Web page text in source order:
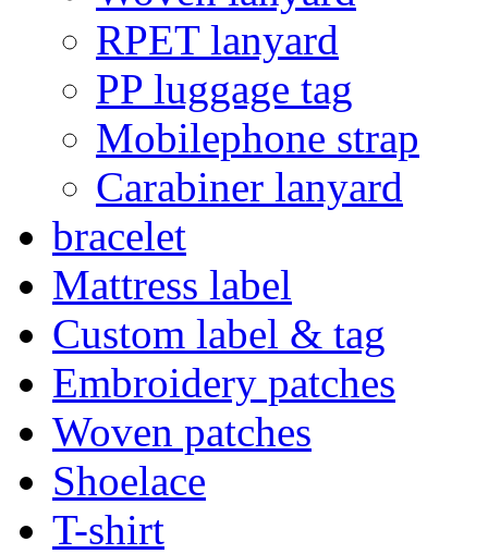
RPET lanyard
PP luggage tag
Mobilephone strap
Carabiner lanyard
bracelet
Mattress label
Custom label & tag
Embroidery patches
Woven patches
Shoelace
T-shirt